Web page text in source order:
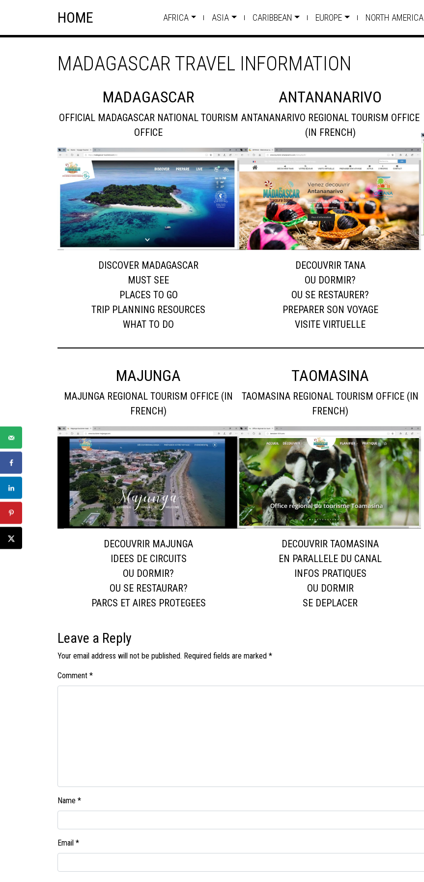
HOME AFRICA ASIA CARIBBEAN EUROPE NORTH AMERICA
MADAGASCAR TRAVEL INFORMATION
MADAGASCAR
OFFICIAL MADAGASCAR NATIONAL TOURISM
OFFICE
DISCOVER MADAGASCAR
MUST SEE
PLACES TO GO
TRIP PLANNING RESOURCES
WHAT TO DO
ANTANANARIVO
ANTANANARIVO REGIONAL TOURISM OFFICE
(IN FRENCH)
DECOUVRIR TANA
OU DORMIR?
OU SE RESTAURER?
PREPARER SON VOYAGE
VISITE VIRTUELLE
MAJUNGA
MAJUNGA REGIONAL TOURISM OFFICE (IN
FRENCH)
DECOUVRIR MAJUNGA
IDEES DE CIRCUITS
OU DORMIR?
OU SE RESTAURAR?
PARCS ET AIRES PROTEGEES
TAOMASINA
TAOMASINA REGIONAL TOURISM OFFICE (IN
FRENCH)
DECOUVRIR TAOMASINA
EN PARALLELE DU CANAL
INFOS PRATIQUES
OU DORMIR
SE DEPLACER
Leave a Reply
Your email address will not be published. Required fields are marked *
Comment *
Name *
Email *